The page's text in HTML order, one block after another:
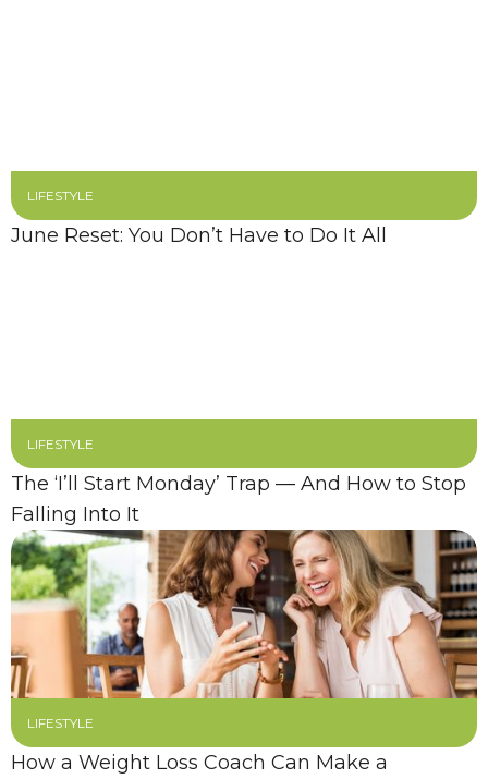
LIFESTYLE
June Reset: You Don’t Have to Do It All
LIFESTYLE
The ‘I’ll Start Monday’ Trap — And How to Stop
Falling Into It
LIFESTYLE
How a Weight Loss Coach Can Make a